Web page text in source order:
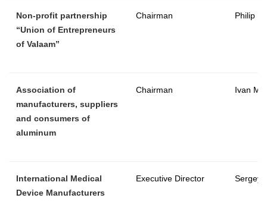
Non-profit partnership
“Union of Entrepreneurs
of Valaam”
Chairman Philip
Association of
manufacturers, suppliers
and consumers of
aluminum
Chairman Ivan
International Medical
Device Manufacturers
Executive Director Sergey